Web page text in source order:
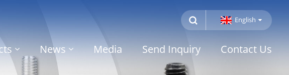
English
News Media Send Inquiry Contact Us